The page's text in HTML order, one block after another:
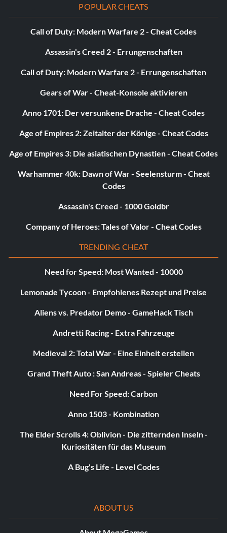
Knight is a quarterback
Knight wears black karate outfit with
twin scythes
Knight as Darth Taranice form episode II
He almost looks like Darth Taranice form episode II just
Valkyrie as the grim reaper with bloody
scythe
Valkyrie as a Japanese school girl
Enter "AYA555" as a name.
Enter "CEL721" as a name.
Warrior with an ogre costume
Warrior as an Orc Boss
POPULAR CHEATS
Call of Duty: Modern Warfare 2 - Cheat Codes
Assassin's Creed 2 - Errungenschaften
Call of Duty: Modern Warfare 2 - Errungenschaften
Gears of War - Cheat-Konsole aktivieren
Anno 1701: Der versunkene Drache - Cheat Codes
Age of Empires 2: Zeitalter der Könige - Cheat Codes
Age of Empires 3: Die asiatischen Dynastien - Cheat Codes
Warhammer 40k: Dawn of War - Seelensturm - Cheat
Codes
Assassin's Creed - 1000 Goldbr
Company of Heroes: Tales of Valor - Cheat Codes
TRENDING CHEAT
Need for Speed: Most Wanted - 10000
Lemonade Tycoon - Empfohlenes Rezept und Preise
Aliens vs. Predator Demo - GameHack Tisch
Andretti Racing - Extra Fahrzeuge
Medieval 2: Total War - Eine Einheit erstellen
Grand Theft Auto : San Andreas - Spieler Cheats
Need For Speed: Carbon
Anno 1503 - Kombination
The Elder Scrolls 4: Oblivion - Die zitternden Inseln -
Kuriositäten für das Museum
A Bug's Life - Level Codes
ABOUT US